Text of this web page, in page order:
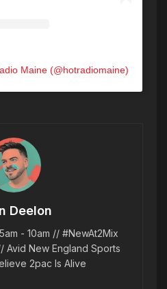
Maine (@hotradiomaine)
Deelon
- 10am // #NewAt2Mix
Avid New England Sports
2pac Is Alive